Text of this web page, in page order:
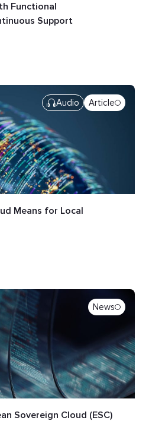
Functional
Support
Audio Article
Means for Local
News
Sovereign Cloud (ESC)